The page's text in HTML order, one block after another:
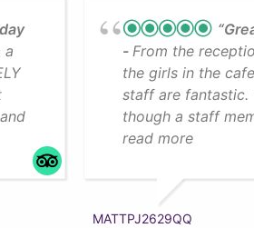
a
From the
the girls in the
staff are fantastic.
though a staff
read more
MATTPJ2629QQ